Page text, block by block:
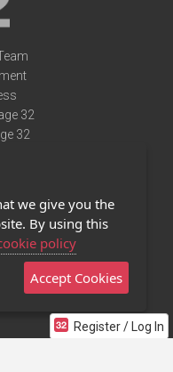
Register / Log In
32
32
App
we give you the
By using this
policy
Accept Cookies